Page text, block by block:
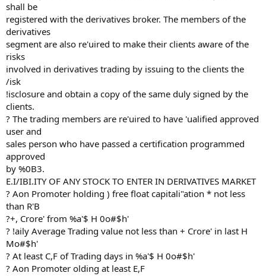
shall be
registered with the derivatives broker. The members of the
derivatives
segment are also re'uired to make their clients aware of the
risks
involved in derivatives trading by issuing to the clients the
/isk
!isclosure and obtain a copy of the same duly signed by the
clients.
? The trading members are re'uired to have 'ualified approved
user and
sales person who have passed a certification programmed
approved
by %0B3.
E.I/IBI.ITY OF ANY STOCK TO ENTER IN DERIVATIVES MARKET
? Aon Promoter holding ) free float capitali"ation * not less
than R'B
?+, Crore' from %a'$ H 0o#$h'
? !aily Average Trading value not less than + Crore' in last H
Mo#$h'
? At least C,F of Trading days in %a'$ H 0o#$h'
? Aon Promoter olding at least E,F